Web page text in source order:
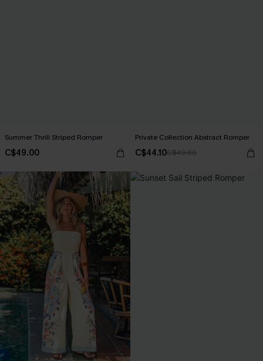
Summer Thrill Striped Romper
C$49.00
Private Collection Abstract Romper
C$44.10C$49.00